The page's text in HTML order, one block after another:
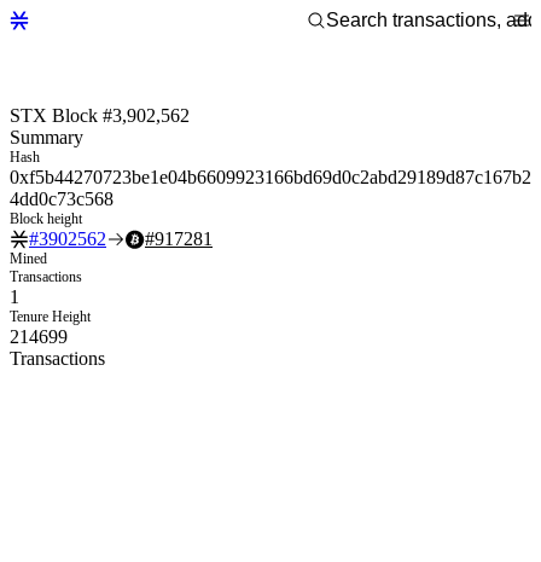
STX Block #3,902,562
Summary
Hash
0xf5b44270723be1e04b6609923166bd69d0c2abd29189d87c167b2
4dd0c73c568
Block height
#3902562 #917281
Mined
Transactions
1
Tenure Height
214699
Transactions